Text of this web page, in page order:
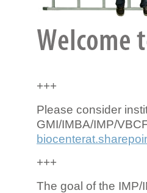
+++
Please consider
GMI/IMBA/IMP/
+++
The goal of the IMP/